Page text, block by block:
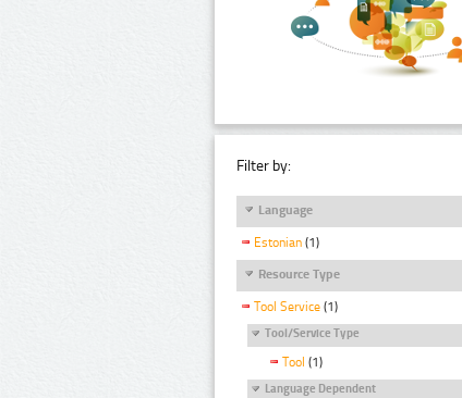
Filter by:
Language
Estonian (1)
Resource Type
Tool Service (1)
Tool/Service Type
Tool (1)
Language Dependent